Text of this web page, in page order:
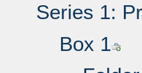
Series 1:
Box 1